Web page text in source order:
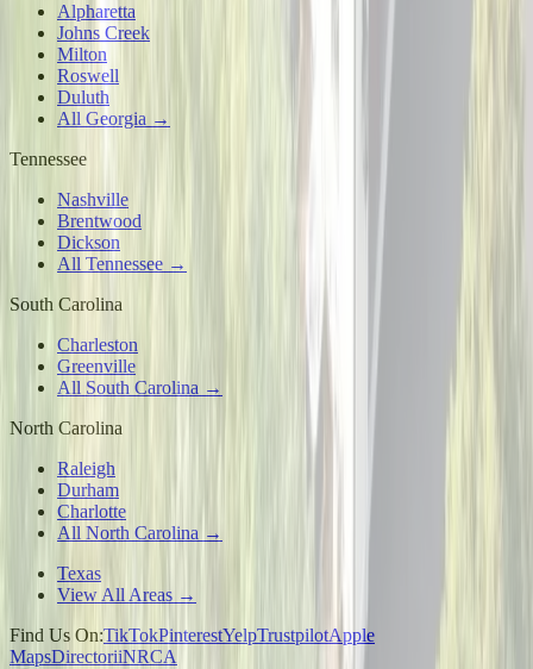
Alpharetta
Johns Creek
Milton
Roswell
Duluth
All Georgia →
Tennessee
Nashville
Brentwood
Dickson
All Tennessee →
South Carolina
Charleston
Greenville
All South Carolina →
North Carolina
Raleigh
Durham
Charlotte
All North Carolina →
Texas
View All Areas →
Find Us On:TikTokPinterestYelpTrustpilotApple
MapsDirectoriiNRCA